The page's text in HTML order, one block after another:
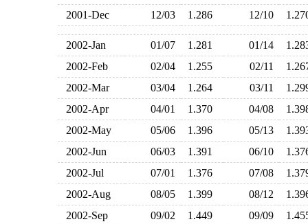
2001-Dec
12/03 1.286 12/10
2002-Jan 01/07 1.281 01/14
2002-Feb
02/04 1.255 02/11
2002-Mar
03/04 1.264 03/11
2002-Apr
04/01 1.370 04/08
2002-May
05/06 1.396 05/13
2002-Jun
06/03 1.391 06/10
2002-Jul
07/01 1.376 07/08
2002-Aug
08/05 1.399 08/12
2002-Sep
09/02 1.449 09/09